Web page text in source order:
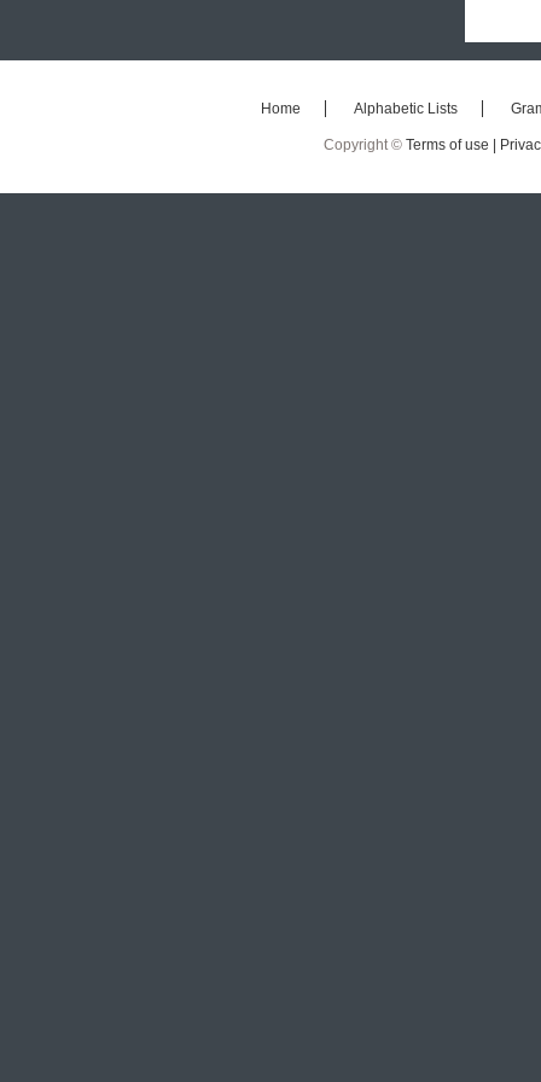
Home Alphabetic Lists
Copyright © Terms of use |